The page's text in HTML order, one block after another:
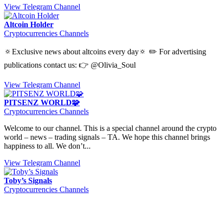
View Telegram Channel
Altcoin Holder
Cryptocurrencies Channels
🔅Exclusive news about altcoins every day🔅 ✏️ For advertising
publications contact us: 👉 @Olivia_Soul
View Telegram Channel
PITSENZ WORLD🧩
Cryptocurrencies Channels
Welcome to our channel. This is a special channel around the crypto
world – news – trading signals – TA. We hope this channel brings
happiness to all. We don’t...
View Telegram Channel
Toby’s Signals
Cryptocurrencies Channels